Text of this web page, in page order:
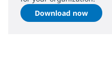
Download now